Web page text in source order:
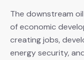
The downstream
of economic
creating jobs,
energy security,